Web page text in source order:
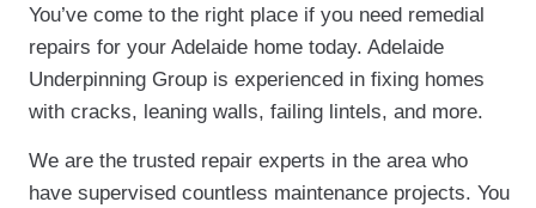
You’ve come to the right place if you need remedial
repairs for your Adelaide home today. Adelaide
Underpinning Group is experienced in fixing homes
with cracks, leaning walls, failing lintels, and more.
We are the trusted repair experts in the area who
have supervised countless maintenance projects. You